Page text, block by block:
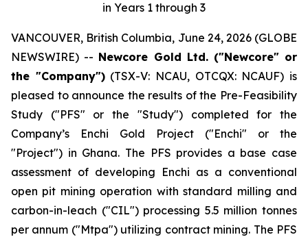
in Years 1 through 3
VANCOUVER, British Columbia, June 24, 2026 (GLOBE
NEWSWIRE) -- Newcore Gold Ltd. ("Newcore" or
the "Company")(TSX-V: NCAU, OTCQX: NCAUF) is
pleased to announce the results of the Pre-Feasibility
Study ("PFS" or the "Study") completed for the
Company’s Enchi Gold Project ("Enchi" or the
"Project") in Ghana. The PFS provides a base case
assessment of developing Enchi as a conventional
open pit mining operation with standard milling and
carbon-in-leach ("CIL") processing 5.5 million tonnes
per annum ("Mtpa") utilizing contract mining. The PFS